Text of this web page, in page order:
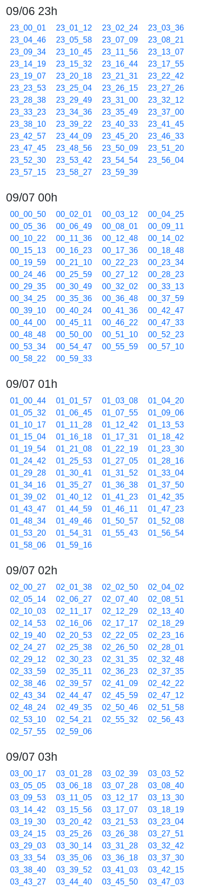
09/06 23h
23_00_01 23_01_12 23_02_24
23_03_36
23_04_46
23_05_58 23_07_09
23_08_21
23_09_34
23_10_45 23_11_56
23_13_07
23_14_19
23_15_32 23_16_44
23_17_55
23_19_07
23_20_18 23_21_31
23_22_42
23_23_53
23_25_04 23_26_15
23_27_26
23_28_38
23_29_49 23_31_00
23_32_12
23_33_23
23_34_36 23_35_49
23_37_00
23_38_10
23_39_22 23_40_33
23_41_45
23_42_57
23_44_09 23_45_20
23_46_33
23_47_45
23_48_56 23_50_09
23_51_20
23_52_30
23_53_42 23_54_54
23_56_04
23_57_15
23_58_27 23_59_39
09/07 00h
00_00_50 00_02_01 00_03_12
00_04_25
00_05_36
00_06_49 00_08_01
00_09_11
00_10_22
00_11_36 00_12_48
00_14_02
00_15_13
00_16_23 00_17_36
00_18_48
00_19_59
00_21_10 00_22_23
00_23_34
00_24_46
00_25_59 00_27_12
00_28_23
00_29_35
00_30_49 00_32_02
00_33_13
00_34_25
00_35_36 00_36_48
00_37_59
00_39_10
00_40_24 00_41_36
00_42_47
00_44_00
00_45_11 00_46_22
00_47_33
00_48_48
00_50_00 00_51_10
00_52_23
00_53_34
00_54_47 00_55_59
00_57_10
00_58_22
00_59_33
09/07 01h
01_00_44 01_01_57 01_03_08
01_04_20
01_05_32
01_06_45 01_07_55
01_09_06
01_10_17
01_11_28 01_12_42
01_13_53
01_15_04
01_16_18 01_17_31
01_18_42
01_19_54
01_21_08 01_22_19
01_23_30
01_24_42
01_25_53 01_27_05
01_28_16
01_29_28
01_30_41 01_31_52
01_33_04
01_34_16
01_35_27 01_36_38
01_37_50
01_39_02
01_40_12 01_41_23
01_42_35
01_43_47
01_44_59 01_46_11
01_47_23
01_48_34
01_49_46 01_50_57
01_52_08
01_53_20
01_54_31 01_55_43
01_56_54
01_58_06
01_59_16
09/07 02h
02_00_27 02_01_38 02_02_50
02_04_02
02_05_14
02_06_27 02_07_40
02_08_51
02_10_03
02_11_17 02_12_29
02_13_40
02_14_53
02_16_06 02_17_17
02_18_29
02_19_40
02_20_53 02_22_05
02_23_16
02_24_27
02_25_38 02_26_50
02_28_01
02_29_12
02_30_23 02_31_35
02_32_48
02_33_59
02_35_11 02_36_23
02_37_35
02_38_46
02_39_57 02_41_09
02_42_22
02_43_34
02_44_47 02_45_59
02_47_12
02_48_24
02_49_35 02_50_46
02_51_58
02_53_10
02_54_21 02_55_32
02_56_43
02_57_55
02_59_06
09/07 03h
03_00_17 03_01_28 03_02_39
03_03_52
03_05_05
03_06_18 03_07_28
03_08_40
03_09_53
03_11_05 03_12_17
03_13_30
03_14_42
03_15_56 03_17_07
03_18_19
03_19_30
03_20_42 03_21_53
03_23_04
03_24_15
03_25_26 03_26_38
03_27_51
03_29_03
03_30_14 03_31_28
03_32_42
03_33_54
03_35_06 03_36_18
03_37_30
03_38_40
03_39_52 03_41_03
03_42_15
03_43_27
03_44_40 03_45_50
03_47_03